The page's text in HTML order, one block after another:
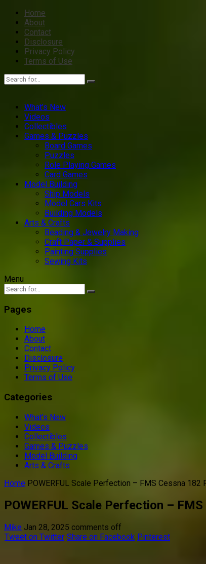
Home
About
Contact
Disclosure
Privacy Policy
Terms of Use
What’s New
Videos
Collectibles
Games & Puzzles
Board Games
Puzzles
Role Playing Games
Card Games
Model Building
Ship Models
Model Cars Kits
Building Models
Arts & Crafts
Beading & Jewelry Making
Craft Paper & Supplies
Painting Supplies
Sewing Kits
Menu
Pages
Home
About
Contact
Disclosure
Privacy Policy
Terms of Use
Categories
What’s New
Videos
Collectibles
Games & Puzzles
Model Building
Arts & Crafts
Home POWERFUL Scale Perfection – FMS Cessna 182
POWERFUL Scale Perfection –
Mike Jan 28, 2025 comments off
Tweet on Twitter Share on Facebook Pinterest